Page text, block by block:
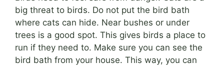
big threat to birds. Do not put the bird bath
where cats can hide. Near bushes or under
trees is a good spot. This gives birds a place to
run if they need to. Make sure you can see the
bird bath from your house. This way, you can